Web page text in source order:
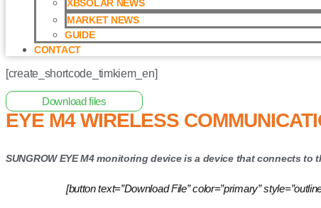
XBSOLAR NEWS
MARKET NEWS
GUIDE
CONTACT
[create_shortcode_timkiem_en]
Download files
EYE M4 WIRELESS
SUNGROW EYE M4 monitoring device is a device that connects
[button text=”Download File” color=”primary”